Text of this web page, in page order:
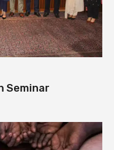
Seminar